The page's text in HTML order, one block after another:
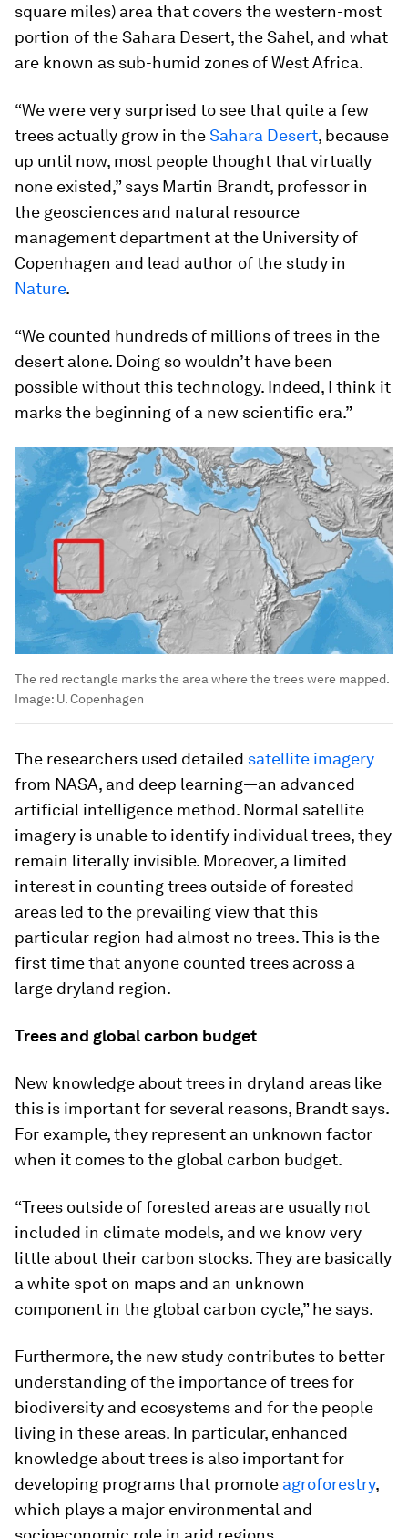
square miles) area that covers the western-most
portion of the Sahara Desert, the Sahel, and what
are known as sub-humid zones of West Africa.
“We were very surprised to see that quite a few
trees actually grow in theSahara Desert, because
up until now, most people thought that virtually
none existed,” says Martin Brandt, professor in
the geosciences and natural resource
management department at the University of
Copenhagen and lead author of the study in
Nature.
“We counted hundreds of millions of trees in the
desert alone. Doing so wouldn’t have been
possible without this technology. Indeed, I think it
marks the beginning of a new scientific era.”
The red rectangle marks the area where the trees were mapped.
Image: U. Copenhagen
The researchers used detailed satellite imagery
from NASA, and deep learning—an advanced
artificial intelligence method. Normal satellite
imagery is unable to identify individual trees, they
remain literally invisible. Moreover, a limited
interest in counting trees outside of forested
areas led to the prevailing view that this
particular region had almost no trees. This is the
first time that anyone counted trees across a
large dryland region.
Trees and global carbon budget
New knowledge about trees in dryland areas like
this is important for several reasons, Brandt says.
For example, they represent an unknown factor
when it comes to the global carbon budget.
“Trees outside of forested areas are usually not
included in climate models, and we know very
little about their carbon stocks. They are basically
a white spot on maps and an unknown
component in the global carbon cycle,” he says.
Furthermore, the new study contributes to better
understanding of the importance of trees for
biodiversity and ecosystems and for the people
living in these areas. In particular, enhanced
knowledge about trees is also important for
developing programs that promote agroforestry,
which plays a major environmental and